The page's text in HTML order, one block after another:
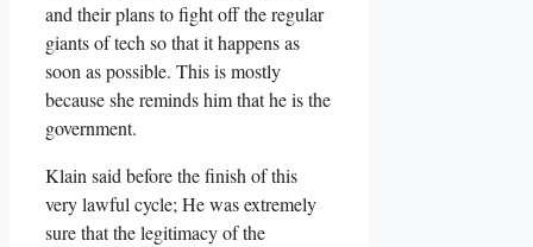
and their plans to fight off the regular
giants of tech so that it happens as
soon as possible. This is mostly
because she reminds him that he is the
government.
Klain said before the finish of this
very lawful cycle; He was extremely
sure that the legitimacy of the